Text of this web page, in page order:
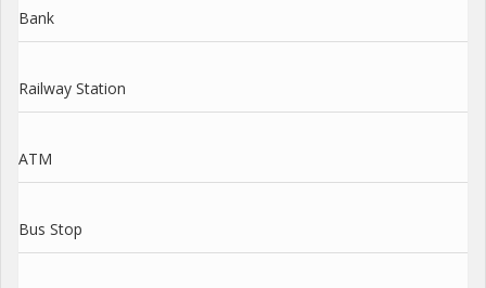
Bank
Railway Station
ATM
Bus Stop